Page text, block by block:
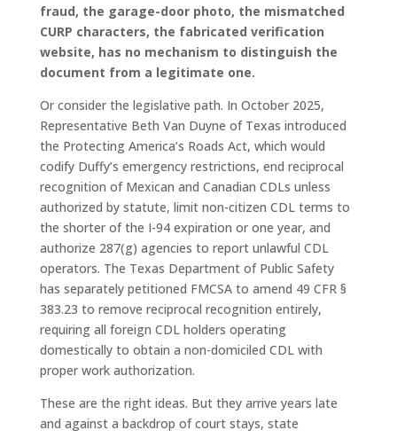
fraud, the garage-door photo, the mismatched
CURP characters, the fabricated verification
website, has no mechanism to distinguish the
document from a legitimate one.
Or consider the legislative path. In October 2025,
Representative Beth Van Duyne of Texas introduced
the Protecting America’s Roads Act, which would
codify Duffy’s emergency restrictions, end reciprocal
recognition of Mexican and Canadian CDLs unless
authorized by statute, limit non-citizen CDL terms to
the shorter of the I-94 expiration or one year, and
authorize 287(g) agencies to report unlawful CDL
operators. The Texas Department of Public Safety
has separately petitioned FMCSA to amend 49 CFR §
383.23 to remove reciprocal recognition entirely,
requiring all foreign CDL holders operating
domestically to obtain a non-domiciled CDL with
proper work authorization.
These are the right ideas. But they arrive years late
and against a backdrop of court stays, state